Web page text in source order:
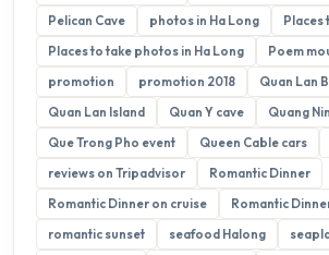
Pelican Cave
photos in Ha Long
Places
Places to take photos in Ha Long
Poem
promotion
promotion 2018
Quan Lan
Quan Lan Island
Quan Y cave
Quang
Que Trong Pho event
Queen Cable cars
reviews on Tripadvisor
Romantic Dinner
Romantic Dinner on cruise
Romantic
romantic sunset
seafood Halong